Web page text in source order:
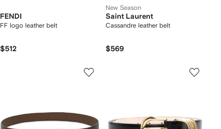
FENDI
FF logo leather belt
$512
New Season
Saint Laurent
Cassandre leather belt
$569